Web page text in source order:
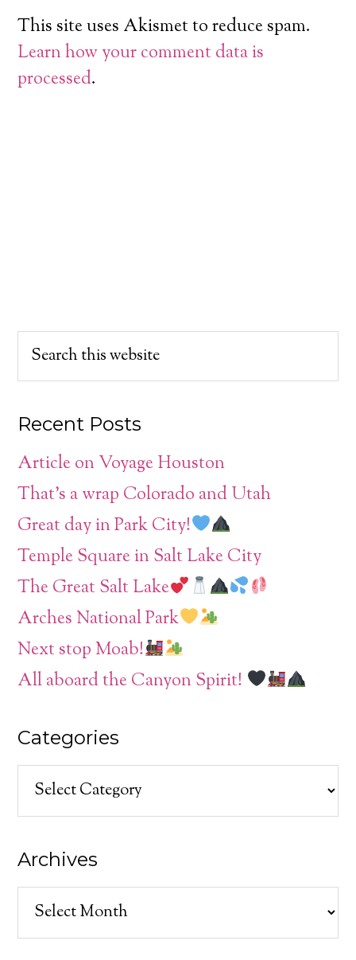
This site uses Akismet to reduce spam.
Learn how your comment data is
processed.
Recent Posts
Article on Voyage Houston
That’s a wrap Colorado and Utah
Great day in Park City!
Temple Square in Salt Lake City
The Great Salt Lake
Arches National Park
Next stop Moab!
All aboard the Canyon Spirit!
Categories
Categories
Archives
Archives